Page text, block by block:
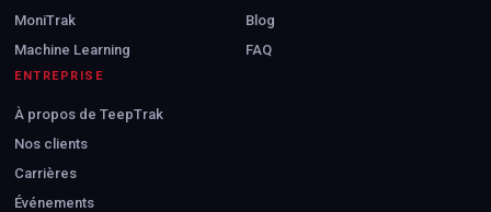
MoniTrak
Machine Learning
Blog
FAQ
ENTREPRISE
À propos de TeepTrak
Nos clients
Carrières
Événements